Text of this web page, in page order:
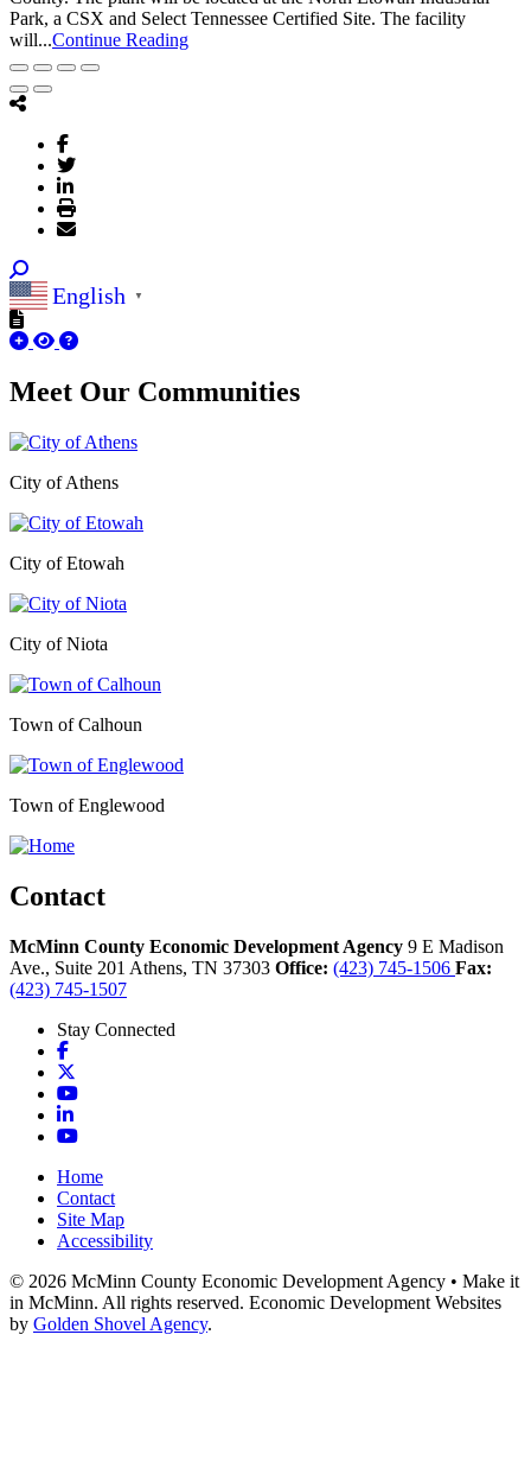
Park, a CSX and Select Tennessee Certified Site. The facility
will...Continue Reading
English ▼
Meet Our Communities
City of Athens
City of Etowah
City of Niota
Town of Calhoun
Town of Englewood
Contact
McMinn County Economic Development Agency 9 E Madison
Ave., Suite 201 Athens, TN 37303 Office: (423) 745-1506 Fax:
(423) 745-1507
Stay Connected
Facebook
YouTube
LinkedIn
YouTube
Home
Contact
Site Map
Accessibility
© 2026 McMinn County Economic Development Agency • Make it
in McMinn. All rights reserved. Economic Development Websites
by Golden Shovel Agency.